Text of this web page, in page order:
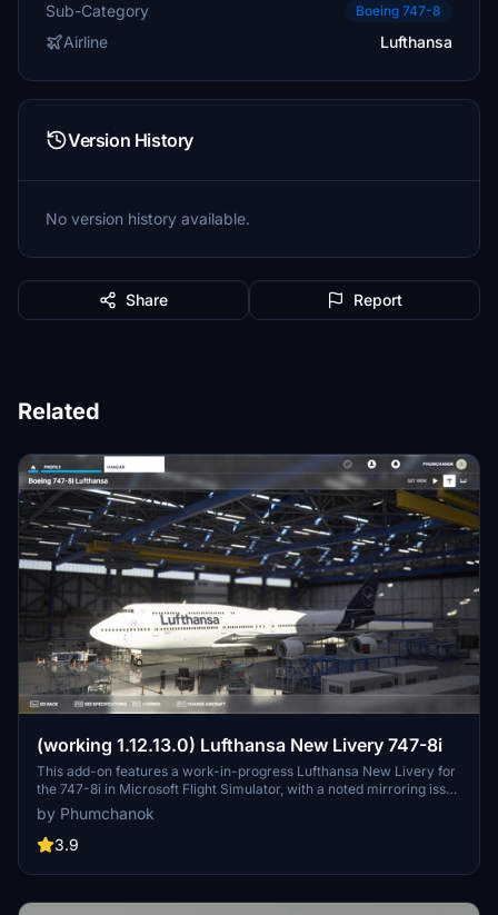
Sub-Category Boeing 747-8
Airline Lufthansa
Version History
No version history available.
Share Report
Related
(working 1.12.13.0) Lufthansa New Livery 747-8i
This add-on features a work-in-progress Lufthansa New Livery for
the 747-8i in Microsoft Flight Simulator, with a noted mirroring issue
on one side. To ensure compatibility with version 1.12.13.0, make
sure to download the main file and install it by copying it into your
community folder. Your feedback is appreciated for bug reports and
by Phumchanok
3.9